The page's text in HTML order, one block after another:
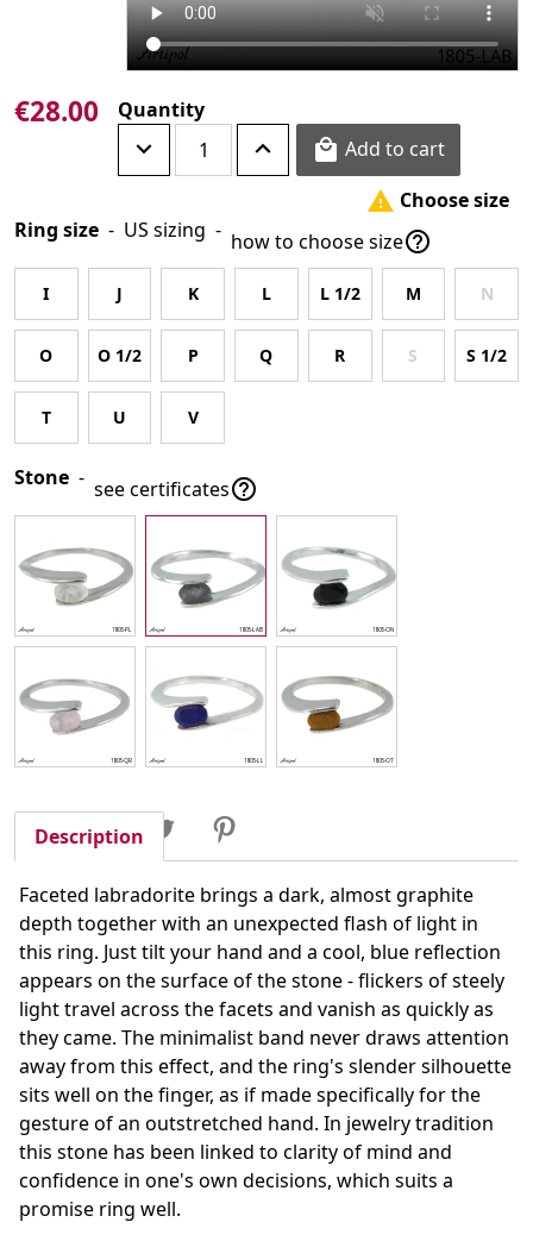
€28.00 Quantity
 Add to cart
 Choose size
Ring size - US sizing - how to choose size
I J K L L 1/2 M N
O O 1/2 P Q R S S 1/2
T U V
Stone - see certificates
Share Share Tweet
Description
Faceted labradorite brings a dark, almost graphite
depth together with an unexpected flash of light in
this ring. Just tilt your hand and a cool, blue reflection
appears on the surface of the stone - flickers of steely
light travel across the facets and vanish as quickly as
they came. The minimalist band never draws attention
away from this effect, and the ring's slender silhouette
sits well on the finger, as if made specifically for the
gesture of an outstretched hand. In jewelry tradition
this stone has been linked to clarity of mind and
confidence in one's own decisions, which suits a
promise ring well.